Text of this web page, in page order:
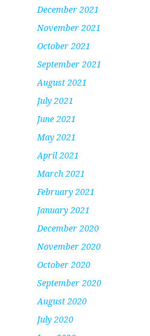
December 2021
November 2021
October 2021
September 2021
August 2021
July 2021
June 2021
May 2021
April 2021
March 2021
February 2021
January 2021
December 2020
November 2020
October 2020
September 2020
August 2020
July 2020